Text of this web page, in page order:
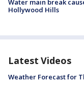
Water main break
Hollywood Hills
Latest Videos
Weather Forecast for